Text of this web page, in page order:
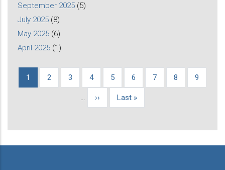
September 2025 (5)
July 2025 (8)
May 2025 (6)
April 2025 (1)
Pagination
Current
1 Page
2 Page
3 Page
4 Page
5 Page
6 Page
7 Page
8 Page
9
…
Next
››
Last
Last »